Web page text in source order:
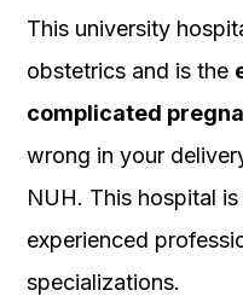
This university
obstetrics and is the
complicated
wrong in your
NUH. This hospital
experienced
specializations.